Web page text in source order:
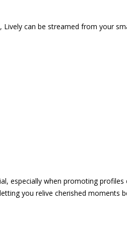
Lively can be streamed from your
especially when promoting
you relive cherished moments